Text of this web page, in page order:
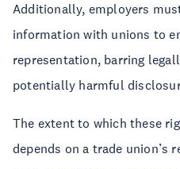
Additionally, employers
information with unions to
representation, barring
potentially harmful
The extent to which these
depends on a trade union’s